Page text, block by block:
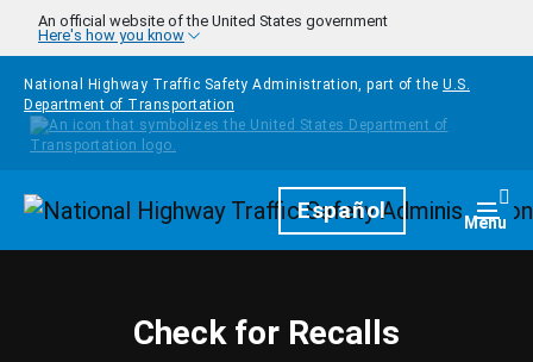
Skip to main content
An official website of the United States government
Here's how you know
National Highway Traffic Safety Administration, part of the U.S.
Department of Transportation
HomepageEspañol Menu
Check for Recalls